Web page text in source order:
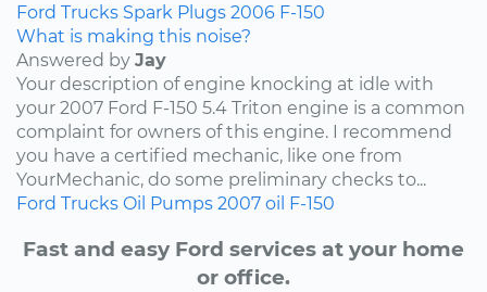
Ford Trucks Spark Plugs 2006 F-150
What is making this noise?
Answered by Jay
Your description of engine knocking at idle with
your 2007 Ford F-150 5.4 Triton engine is a common
complaint for owners of this engine. I recommend
you have a certified mechanic, like one from
YourMechanic, do some preliminary checks to...
Ford Trucks Oil Pumps 2007 oil F-150
Fast and easy Ford services at your home
or office.